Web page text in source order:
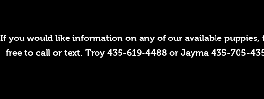
If you would like information on any of our available puppies,
free to call or text. Troy 435-619-4488 or Jayma 435-705-